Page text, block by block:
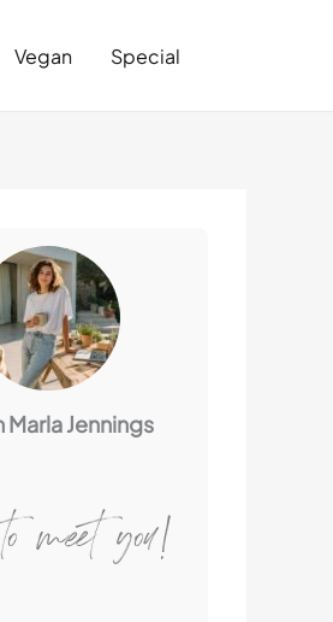
Vegan Special
Marla Jennings
meet you!